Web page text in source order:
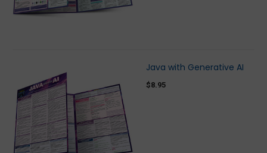
Java with Generative AI
$8.95